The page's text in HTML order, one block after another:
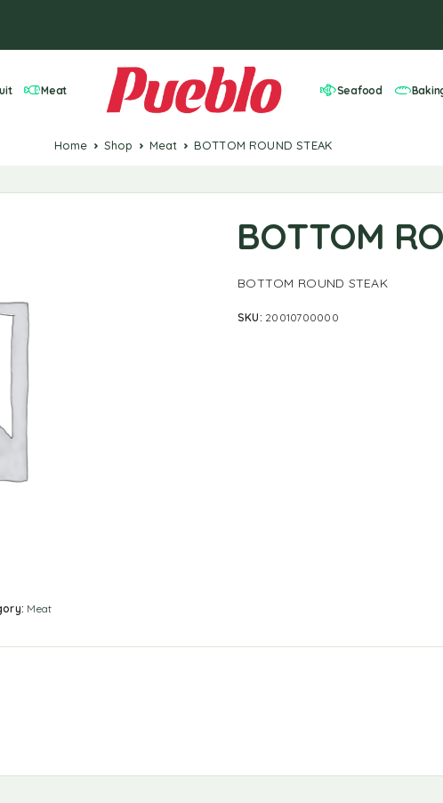
Meat Seafood
Home Shop Meat BOTTOM ROUND STEAK
Meat
BOTTOM
BOTTOM ROUND STEAK
SKU: 20010700000